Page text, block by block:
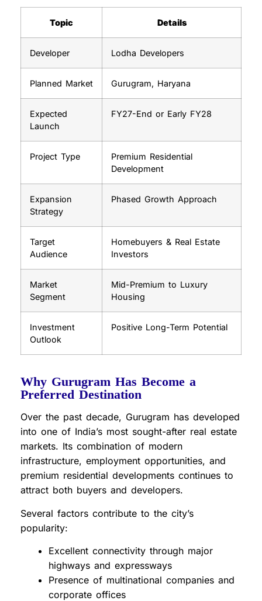
Topic Details
Developer Lodha Developers
Planned Market Gurugram, Haryana
Expected
Launch
FY27-End or Early FY28
Project Type
Premium Residential
Development
Expansion
Strategy
Phased Growth Approach
Target
Audience
Homebuyers & Real Estate
Investors
Market
Segment
Mid-Premium to Luxury
Housing
Investment
Outlook
Positive Long-Term Potential
Why Gurugram Has Become a
Preferred Destination
Over the past decade, Gurugram has developed
into one of India’s most sought-after real estate
markets. Its combination of modern
infrastructure, employment opportunities, and
premium residential developments continues to
attract both buyers and developers.
Several factors contribute to the city’s
popularity:
Excellent connectivity through major
highways and expressways
Presence of multinational companies and
corporate offices